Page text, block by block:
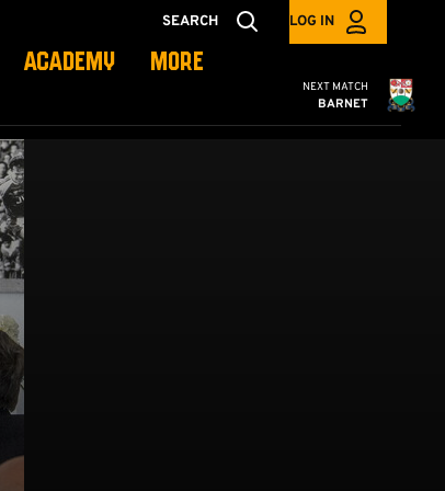
SEARCH LOG IN
ACADEMY MORE
Cambridge
NEXT MATCH
BARNET